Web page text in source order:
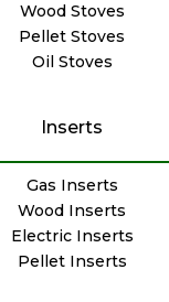
Wood Stoves
Pellet Stoves
Oil Stoves
Inserts
Gas Inserts
Wood Inserts
Electric Inserts
Pellet Inserts